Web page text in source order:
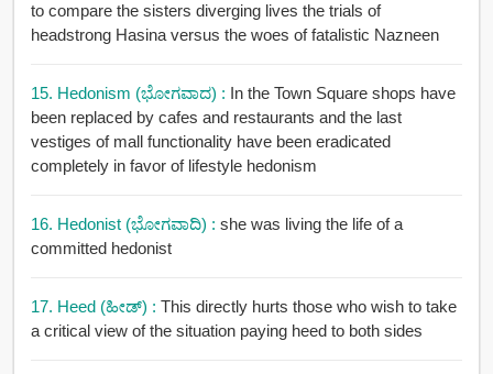
to compare the sisters diverging lives the trials of
headstrong Hasina versus the woes of fatalistic Nazneen
15. Hedonism (ಭೋಗವಾದ) : In the Town Square shops have
been replaced by cafes and restaurants and the last
vestiges of mall functionality have been eradicated
completely in favor of lifestyle hedonism
16. Hedonist (ಭೋಗವಾದಿ) : she was living the life of a
committed hedonist
17. Heed (ಹೀಡ್) : This directly hurts those who wish to take
a critical view of the situation paying heed to both sides